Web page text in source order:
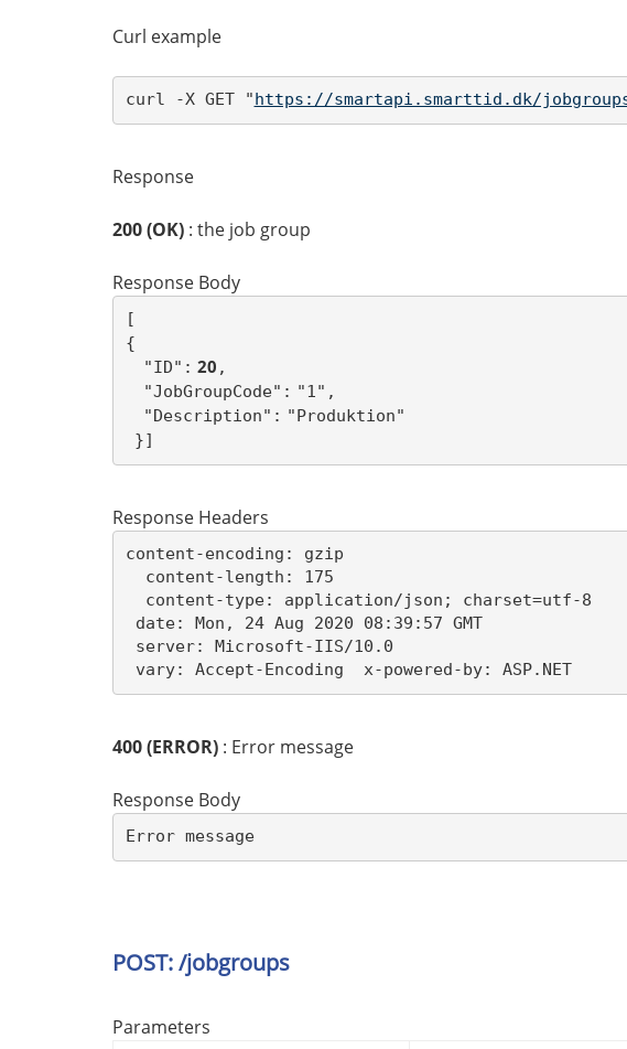
Curl example
curl -X GET "https://smartapi.smarttid.dk/
Response
200 (OK) : the job group
Response Body
{
"ID": 20 ,
"JobGroupCode": "1",
"Description": "Produktion"
}]
Response Headers
content-encoding: gzip
  content-length: 175
  content-type: application/json; charset=utf-8
date: Mon, 24 Aug 2020 08:39:57 GMT
server: Microsoft-IIS/10.0
vary: Accept-Encoding  x-powered-by: ASP.NET
400 (ERROR) : Error message
Response Body
Error message
POST: /jobgroups
Parameters